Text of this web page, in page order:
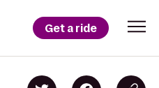
Get a ride